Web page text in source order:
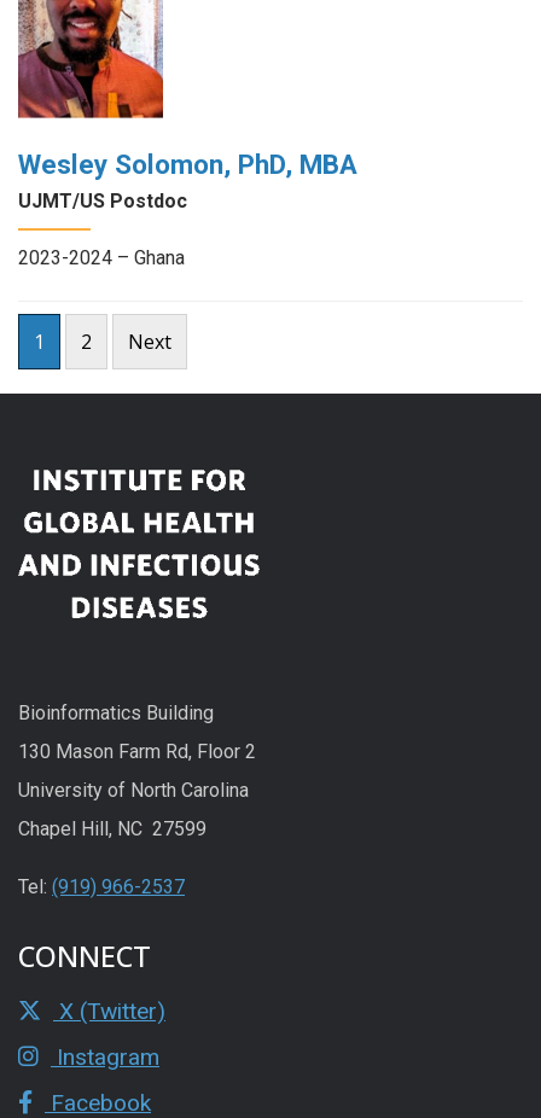
Wesley Solomon, PhD, MBA
UJMT/US Postdoc
2023-2024 – Ghana
Posts
pagination
1 2 Next
Bioinformatics Building
130 Mason Farm Rd, Floor 2
University of North Carolina
Chapel Hill, NC 27599
Tel: (919) 966-2537
CONNECT
X (Twitter)
Instagram
Facebook